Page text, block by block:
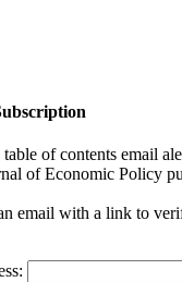
of contents email
of Economic Policy
email with a link to